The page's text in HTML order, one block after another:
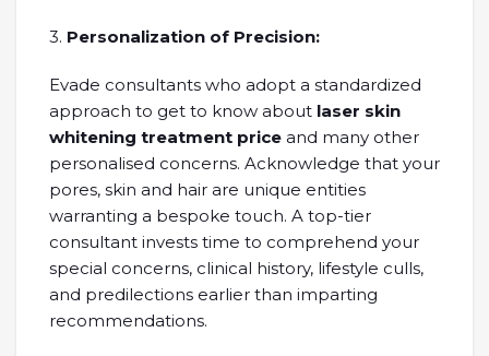
3. Personalization of Precision:
Evade consultants who adopt a standardized
approach to get to know about laser skin
whitening treatment price and many other
personalised concerns. Acknowledge that your
pores, skin and hair are unique entities
warranting a bespoke touch. A top-tier
consultant invests time to comprehend your
special concerns, clinical history, lifestyle culls,
and predilections earlier than imparting
recommendations.